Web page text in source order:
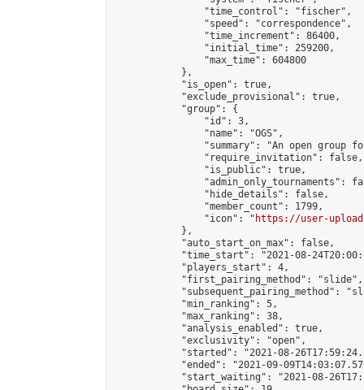
                "time_control": "fischer",
                "speed": "correspondence",
                "time_increment": 86400,
                "initial_time": 259200,
                "max_time": 604800
            },
            "is_open": true,
            "exclude_provisional": true,
            "group": {
                "id": 3,
                "name": "OGS",
"summary": "An open group
                "require_invitation": false,
                "is_public": true,
"admin_only_tournaments":
                "hide_details": false,
                "member_count": 1799,
                "icon": "
https://user-
            },
            "auto_start_on_max": false,
"time_start": "2021-08-
            "players_start": 4,
            "first_pairing_method": "slide",
"subsequent_pairing_method":
            "min_ranking": 5,
            "max_ranking": 38,
            "analysis_enabled": true,
            "exclusivity": "open",
"started": "2021-08-
"ended": "2021-09-
"start_waiting": "2021-08-